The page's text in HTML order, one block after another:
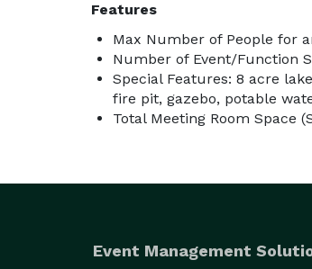
Features
Max Number of People for
Number of Event/Function
Special Features: 8 acre
fire pit, gazebo, potable
Total Meeting Room Space
Event Management